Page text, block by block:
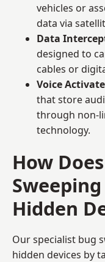
vehicles or
data via
Data
designed to
cables or
Voice
that store
through non-
technology.
How
Hidden
Our specialist bug
hidden devices by